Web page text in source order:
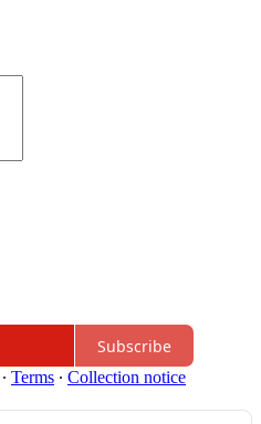
Subscribe
∙ Terms ∙ Collection notice